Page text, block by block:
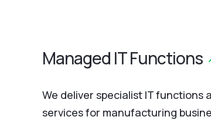
Managed IT Functions
We deliver specialist IT functions
services for manufacturing